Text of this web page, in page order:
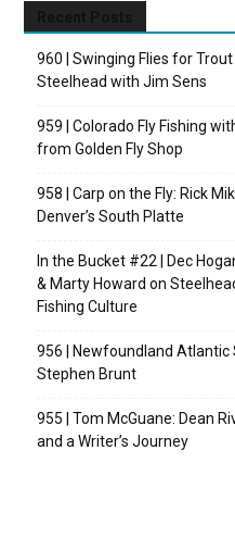
960 | Swinging Flies for
Steelhead with Jim Sens
959 | Colorado Fly Fishing
from Golden Fly Shop
958 | Carp on the Fly: Rick
Denver’s South Platte
In the Bucket #22 | Dec
& Marty Howard on
Fishing Culture
956 | Newfoundland Atlantic
Stephen Brunt
955 | Tom McGuane: Dean
and a Writer’s Journey